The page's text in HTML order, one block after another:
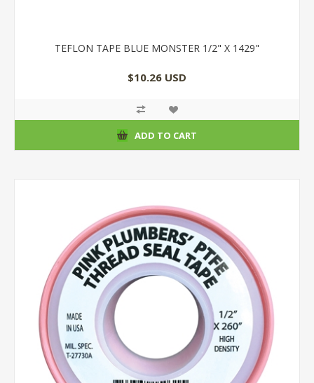
TEFLON TAPE BLUE MONSTER 1/2" X 1429"
$10.26 USD
ADD TO CART